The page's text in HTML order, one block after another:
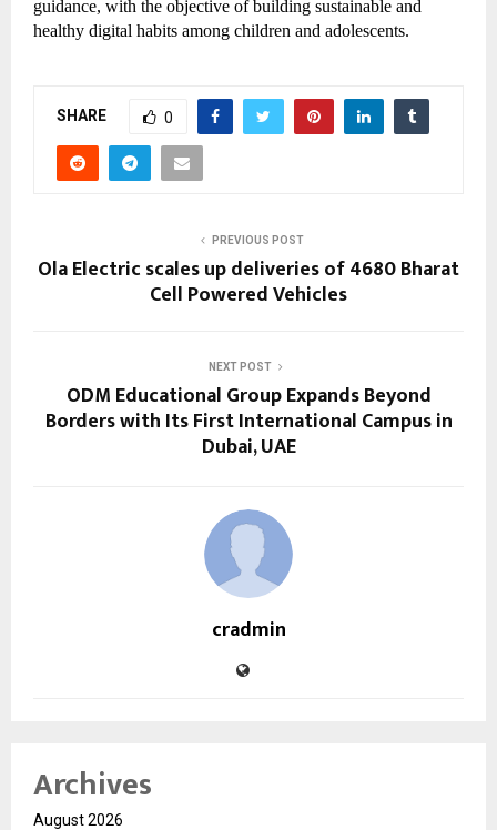
guidance, with the objective of building sustainable and
healthy digital habits among children and adolescents.
SHARE 0
PREVIOUS POST
Ola Electric scales up deliveries of 4680 Bharat
Cell Powered Vehicles
NEXT POST
ODM Educational Group Expands Beyond
Borders with Its First International Campus in
Dubai, UAE
cradmin
Archives
August 2026